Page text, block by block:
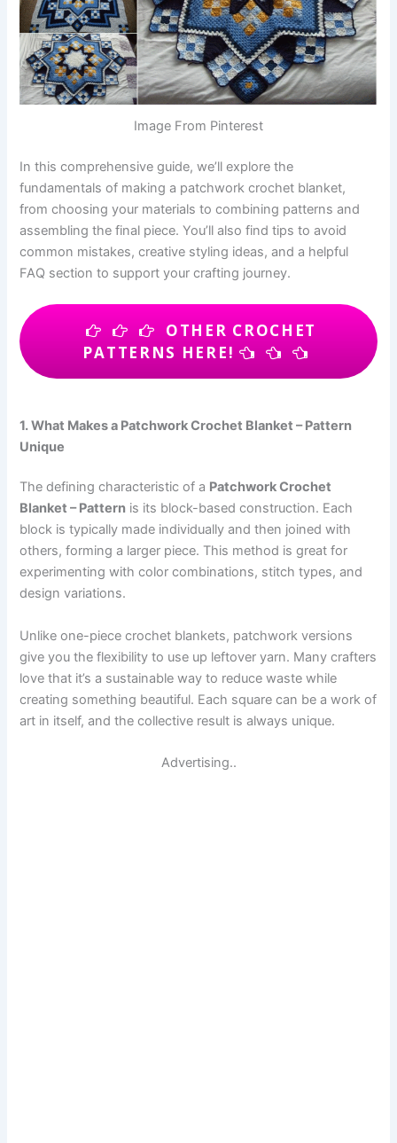
Image From Pinterest
In this comprehensive guide, we’ll explore the
fundamentals of making a patchwork crochet blanket,
from choosing your materials to combining patterns and
assembling the final piece. You’ll also find tips to avoid
common mistakes, creative styling ideas, and a helpful
FAQ section to support your crafting journey.
OTHER CROCHET
PATTERNS HERE!
1. What Makes a Patchwork Crochet Blanket – Pattern
Unique
The defining characteristic of a Patchwork Crochet
Blanket – Pattern is its block-based construction. Each
block is typically made individually and then joined with
others, forming a larger piece. This method is great for
experimenting with color combinations, stitch types, and
design variations.
Unlike one-piece crochet blankets, patchwork versions
give you the flexibility to use up leftover yarn. Many crafters
love that it’s a sustainable way to reduce waste while
creating something beautiful. Each square can be a work of
art in itself, and the collective result is always unique.
Advertising..